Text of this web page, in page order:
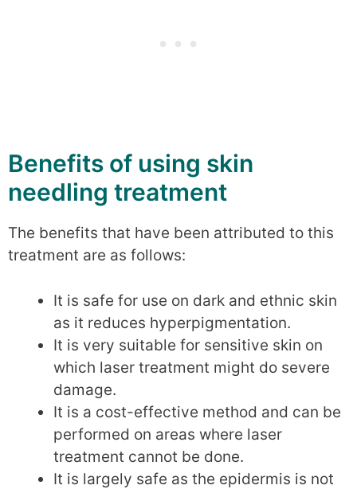
Benefits of using skin
needling treatment
The benefits that have been attributed to this
treatment are as follows:
It is safe for use on dark and ethnic skin
as it reduces hyperpigmentation.
It is very suitable for sensitive skin on
which laser treatment might do severe
damage.
It is a cost-effective method and can be
performed on areas where laser
treatment cannot be done.
It is largely safe as the epidermis is not